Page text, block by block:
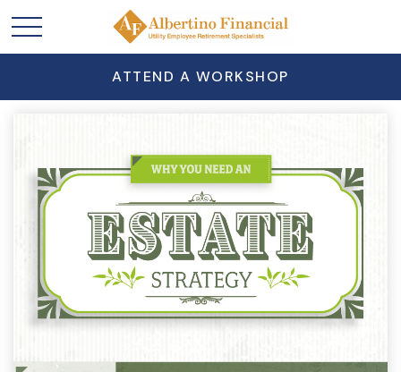
ATTEND A WORKSHOP